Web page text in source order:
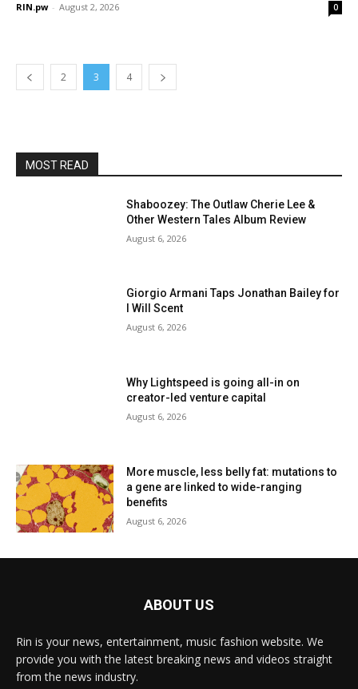
RIN.pw - August 2, 2026 0
2 3 4
MOST READ
Shaboozey: The Outlaw Cherie Lee &
Other Western Tales Album Review
August 6, 2026
Giorgio Armani Taps Jonathan Bailey for
I Will Scent
August 6, 2026
Why Lightspeed is going all-in on
creator-led venture capital
August 6, 2026
More muscle, less belly fat: mutations to
a gene are linked to wide-ranging
benefits
August 6, 2026
ABOUT US
Rin is your news, entertainment, music fashion website. We
provide you with the latest breaking news and videos straight
from the news industry.